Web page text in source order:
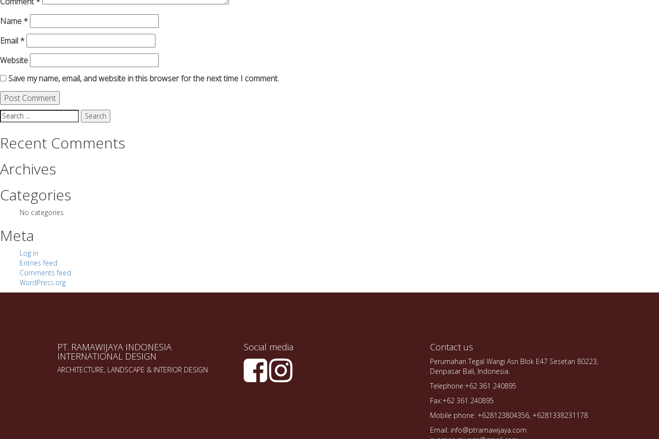
Name *
Email *
Website
Save my name, email, and website in this browser for the next time I comment.
Search
for:
Recent Comments
Archives
Categories
No categories
Meta
Log in
Entries feed
Comments feed
WordPress.org
PT. RAMAWIJAYA INDONESIA
INTERNATIONAL DESIGN
ARCHITECTURE, LANDSCAPE & INTERIOR DESIGN
Social media Contact us
Perumahan Tegal Wangi Asri Blok E47 Sesetan 80223,
Denpasar Bali, Indonesia.
Telephone:+62 361 240895
Fax:+62 361 240895
Mobile phone: +628123804356, +6281338231178
Email: info@ptramawijaya.com